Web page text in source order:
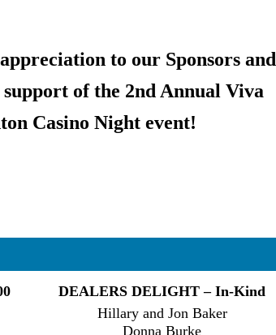
to our Sponsors and
of the 2nd Annual Viva
Casino Night event!
DEALERS DELIGHT – In-Kind
Hillary and Jon Baker
Donna Burke